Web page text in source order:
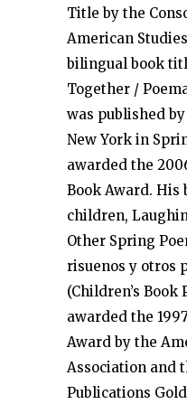
Title by the
American
bilingual book
Together /
was published
New York in
awarded the
Book Award.
children,
Other Spring
risuenos y otros
(Children’s Book
awarded the
Award by the
Association and
Publications